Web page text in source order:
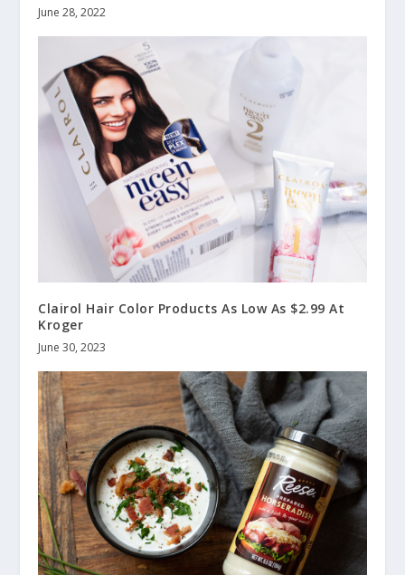
June 28, 2022
Clairol Hair Color Products As Low As $2.99 At
Kroger
June 30, 2023